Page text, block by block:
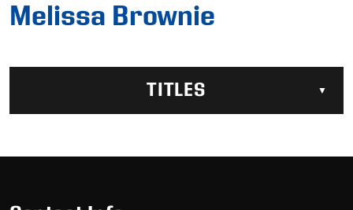
Melissa Brownie
TITLES